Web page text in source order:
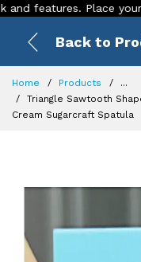
Place your
Back to
Home Products
...
Triangle Sawtooth
Cream Sugarcraft Spatula